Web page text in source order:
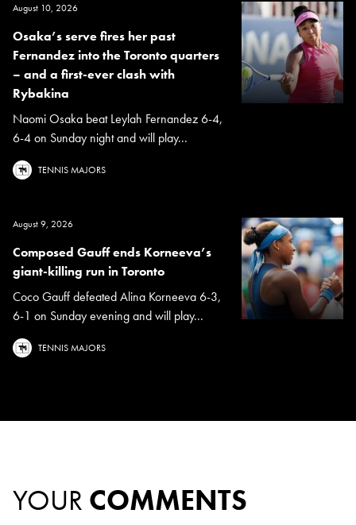
August 10, 2026
Osaka’s serve fires her past
Fernandez into the Toronto quarters
– and a first-ever clash with
Rybakina
Naomi Osaka beat Leylah Fernandez 6-4,
6-4 on Sunday night and will play...
TENNIS MAJORS
August 9, 2026
Composed Gauff ends Korneeva’s
giant-killing run in Toronto
Coco Gauff defeated Alina Korneeva 6-3,
6-1 on Sunday evening and will play...
TENNIS MAJORS
YOUR COMMENTS